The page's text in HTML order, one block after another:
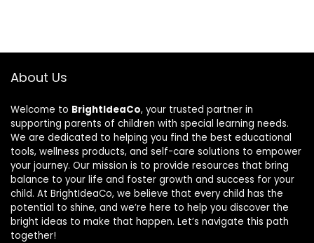
About Us
Welcome to BrightIdeaCo, your trusted partner in
supporting parents of children with special learning needs.
We are dedicated to helping you find the best educational
tools, wellness products, and self-care solutions to empower
your journey. Our mission is to provide resources that bring
balance to your life and foster growth and success for your
child. At BrightIdeaCo, we believe that every child has the
potential to shine, and we’re here to help you discover the
bright ideas to make that happen. Let’s navigate this path
together!